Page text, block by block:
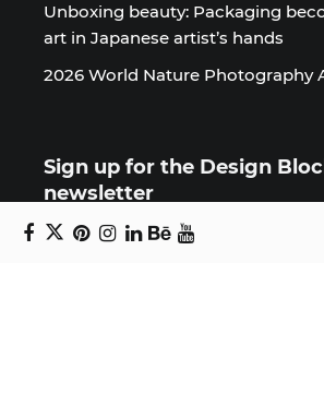
Unboxing beauty: Packaging
art in Japanese artist’s hands
2026 World Nature Photography
Sign up for the Design
newsletter